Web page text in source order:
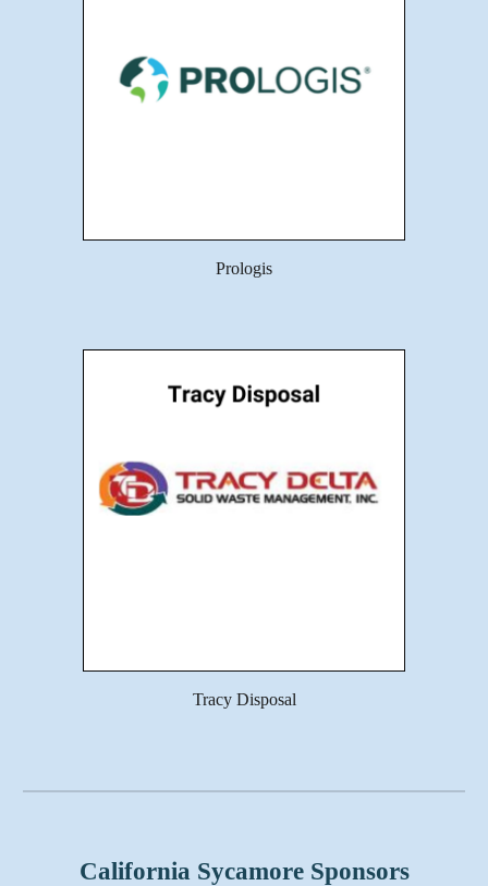
Prologis
Tracy Disposal
California Sycamore Sponsors